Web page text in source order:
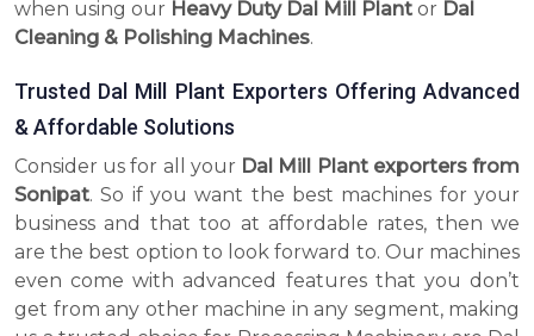
when using our Heavy Duty Dal Mill Plant or Dal
Cleaning & Polishing Machines.
Trusted Dal Mill Plant Exporters Offering Advanced
& Affordable Solutions
Consider us for all your Dal Mill Plant exporters from
Sonipat. So if you want the best machines for your
business and that too at affordable rates, then we
are the best option to look forward to. Our machines
even come with advanced features that you don’t
get from any other machine in any segment, making